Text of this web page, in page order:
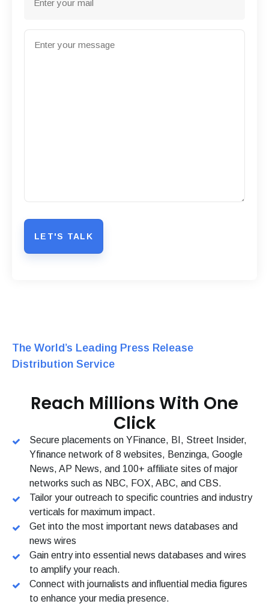
The World’s Leading Press Release
Distribution Service
Reach Millions With One
Click
Secure placements on YFinance, BI, Street Insider,
Yfinance network of 8 websites, Benzinga, Google
News, AP News, and 100+ affiliate sites of major
networks such as NBC, FOX, ABC, and CBS.
Tailor your outreach to specific countries and industry
verticals for maximum impact.
Get into the most important news databases and
news wires
Gain entry into essential news databases and wires
to amplify your reach.
Connect with journalists and influential media figures
to enhance your media presence.